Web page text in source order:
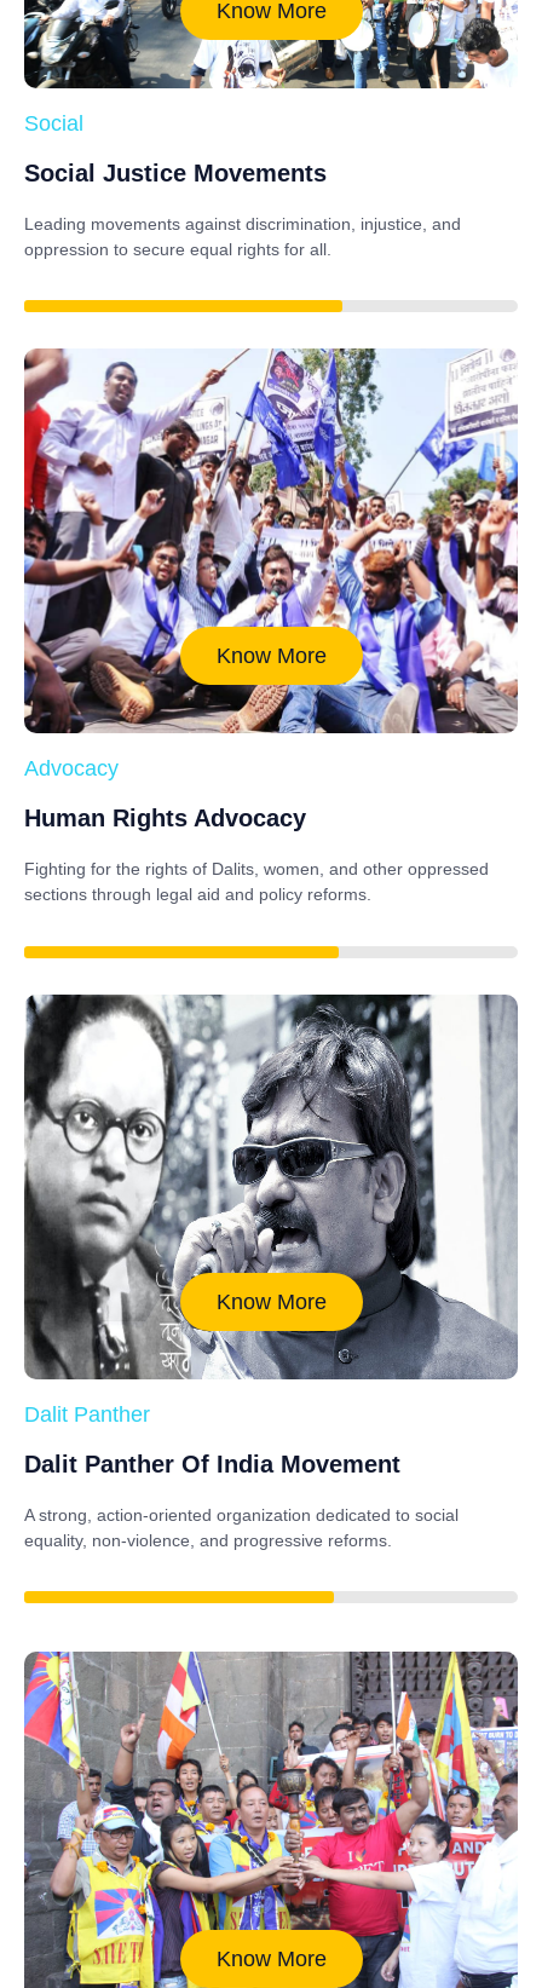
Know More
Social
Social Justice Movements
Leading movements against discrimination, injustice, and
oppression to secure equal rights for all.
Know More
Advocacy
Human Rights Advocacy
Fighting for the rights of Dalits, women, and other oppressed
sections through legal aid and policy reforms.
Know More
Dalit Panther
Dalit Panther Of India Movement
A strong, action-oriented organization dedicated to social
equality, non-violence, and progressive reforms
Know More